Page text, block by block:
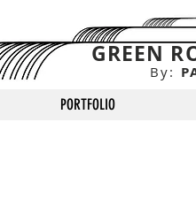
By:
GREEN
PORTFOLIO